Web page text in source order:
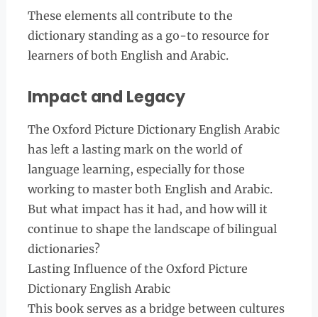
These elements all contribute to the
dictionary standing as a go-to resource for
learners of both English and Arabic.
Impact and Legacy
The Oxford Picture Dictionary English Arabic
has left a lasting mark on the world of
language learning, especially for those
working to master both English and Arabic.
But what impact has it had, and how will it
continue to shape the landscape of bilingual
dictionaries?
Lasting Influence of the Oxford Picture
Dictionary English Arabic
This book serves as a bridge between cultures